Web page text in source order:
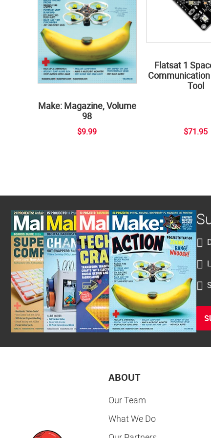
Make: Magazine, Volume
98
$9.99
Flatsat 1
Tool
$71.95
ABOUT
Our Team
What We Do